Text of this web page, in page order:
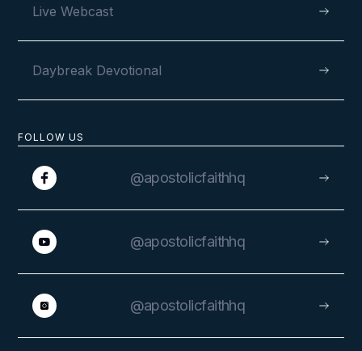
FOLLOW US
@apostolicfaithhq
@apostolicfaithhq
@apostolicfaithhq
Live Webcast
Daybreak Devotional